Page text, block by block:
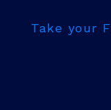
Take your